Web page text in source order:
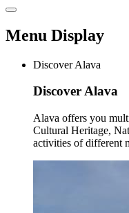
Menu Display
Discover Alava
Discover Alava
Alava offers you
Cultural Heritage,
activities of different